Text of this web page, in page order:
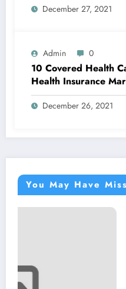
December 27, 2021
Admin 0
10 Covered Health
Health Insurance
December 26, 2021
You May Have